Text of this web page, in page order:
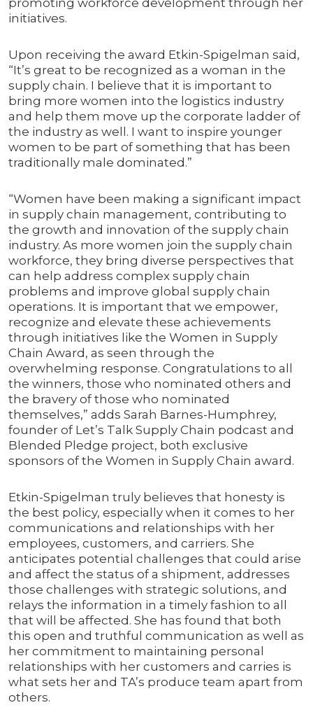
promoting workforce development through her
initiatives.
Upon receiving the award Etkin-Spigelman said,
“It’s great to be recognized as a woman in the
supply chain. I believe that it is important to
bring more women into the logistics industry
and help them move up the corporate ladder of
the industry as well. I want to inspire younger
women to be part of something that has been
traditionally male dominated.”
“Women have been making a significant impact
in supply chain management, contributing to
the growth and innovation of the supply chain
industry. As more women join the supply chain
workforce, they bring diverse perspectives that
can help address complex supply chain
problems and improve global supply chain
operations. It is important that we empower,
recognize and elevate these achievements
through initiatives like the Women in Supply
Chain Award, as seen through the
overwhelming response. Congratulations to all
the winners, those who nominated others and
the bravery of those who nominated
themselves,” adds Sarah Barnes-Humphrey,
founder of Let’s Talk Supply Chain podcast and
Blended Pledge project, both exclusive
sponsors of the Women in Supply Chain award.
Etkin-Spigelman truly believes that honesty is
the best policy, especially when it comes to her
communications and relationships with her
employees, customers, and carriers. She
anticipates potential challenges that could arise
and affect the status of a shipment, addresses
those challenges with strategic solutions, and
relays the information in a timely fashion to all
that will be affected. She has found that both
this open and truthful communication as well as
her commitment to maintaining personal
relationships with her customers and carries is
what sets her and TA’s produce team apart from
others.